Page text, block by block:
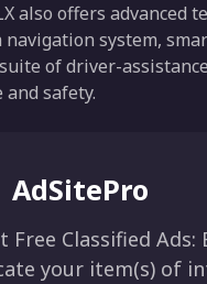
also offers advanced
navigation system,
of driver-
and safety.
AdSitePro
Free Classified Ads:
your item(s) of